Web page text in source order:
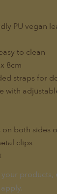
PU vegan
to clean
8cm
straps for
with
both sides
clips
products,